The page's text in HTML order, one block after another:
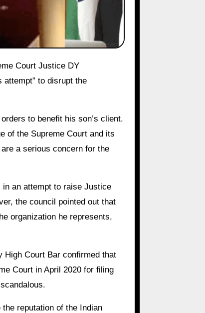
attempt” to disrupt the
to benefit his son’s client.
of the Supreme Court and its
a serious concern for the
an attempt to raise Justice
the council pointed out that
organization he represents,
High Court Bar confirmed that
Court in April 2020 for filing
reputation of the Indian